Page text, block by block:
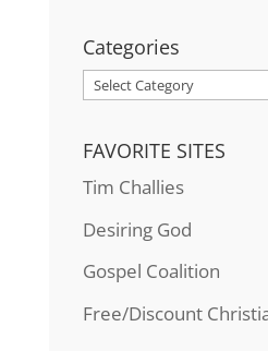
Categories
Categories
FAVORITE SITES
Tim Challies
Desiring God
Gospel Coalition
Free/Discount